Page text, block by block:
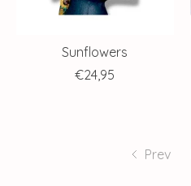
Sunflowers
€24,95
Prev